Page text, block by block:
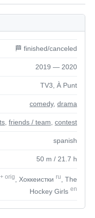
🏁 finished/canceled
2019 — 2020
TV3, À Punt
comedy, drama
friends / team contest
spanish
50 m / 21.7 h
+ orig , Хоккеистки ru
, The
Hockey Girls en